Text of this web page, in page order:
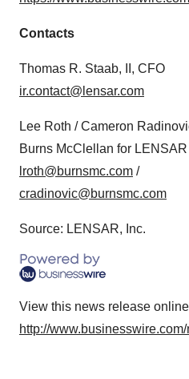
Contacts
Thomas R. Staab, II, CFO
ir.contact@lensar.com
Lee Roth / Cameron
Burns McClellan for LENSAR
lroth@burnsmc.com /
cradinovic@burnsmc.com
Source: LENSAR, Inc.
View this news release
http://